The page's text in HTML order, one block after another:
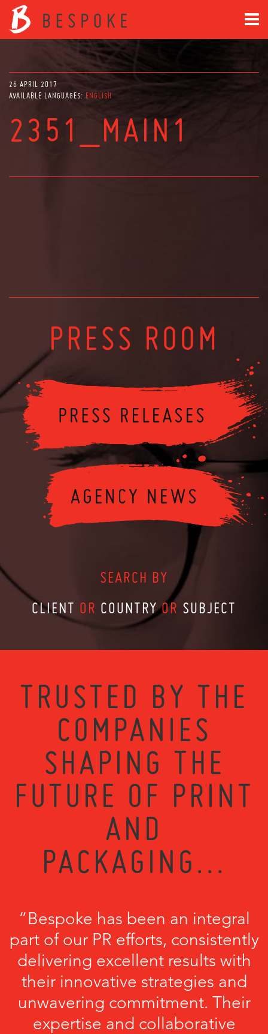
26 APRIL 2017
AVAILABLE LANGUAGES: ENGLISH
2351_MAIN1
PRESS ROOM
SEARCH BY
CLIENT OR COUNTRY OR SUBJECT
TRUSTED BY THE
COMPANIES
SHAPING THE
FUTURE OF PRINT
AND
PACKAGING...
“Bespoke has been an integral
part of our PR efforts, consistently
delivering excellent results with
their innovative strategies and
unwavering commitment. Their
expertise and collaborative